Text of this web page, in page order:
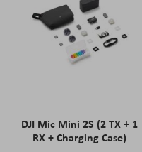
DJI Mic Mini 2S (2 TX + 1
RX + Charging Case)